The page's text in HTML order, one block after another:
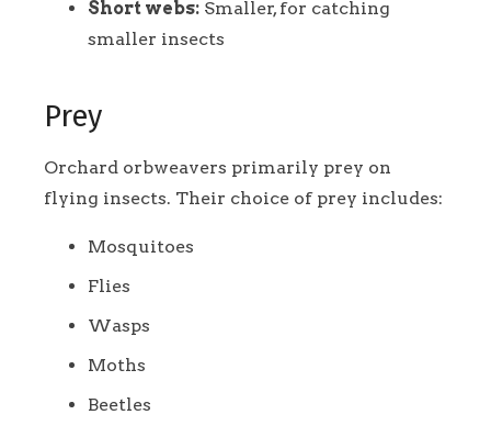
Short webs: Smaller, for catching
smaller insects
Prey
Orchard orbweavers primarily prey on
flying insects. Their choice of prey includes:
Mosquitoes
Flies
Wasps
Moths
Beetles